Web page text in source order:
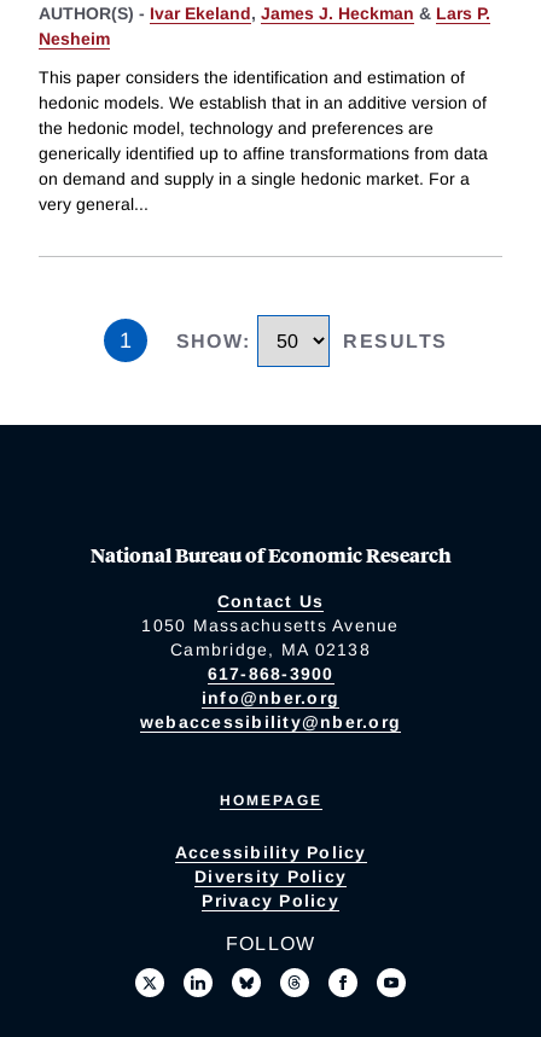
AUTHOR(S) - Ivar Ekeland, James J. Heckman & Lars P.
Nesheim
This paper considers the identification and estimation of
hedonic models. We establish that in an additive version of
the hedonic model, technology and preferences are
generically identified up to affine transformations from data
on demand and supply in a single hedonic market. For a
very general...
1 SHOW: RESULTS
National Bureau of Economic Research
Contact Us
1050 Massachusetts Avenue
Cambridge, MA 02138
617-868-3900
info@nber.org
webaccessibility@nber.org
HOMEPAGE
Accessibility Policy
Diversity Policy
Privacy Policy
FOLLOW